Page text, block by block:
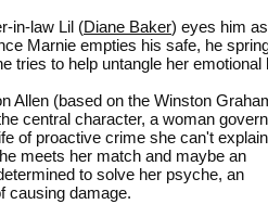
in-law Lil (Diane Baker) eyes him
Marnie empties his safe, he
tries to help untangle her emotional
Allen (based on the Winston
central character, a woman
of proactive crime she can't explain
meets her match and maybe an
to solve her psyche, an
causing damage.